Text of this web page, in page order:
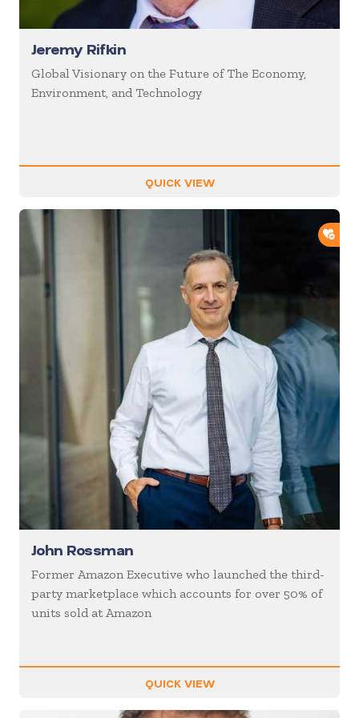
Jeremy Rifkin
Global Visionary on the Future of The Economy,
Environment, and Technology
QUICK VIEW
John Rossman
Former Amazon Executive who launched the third-
party marketplace which accounts for over 50% of
units sold at Amazon
QUICK VIEW